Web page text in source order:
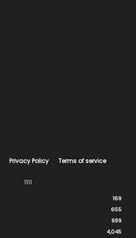
Privacy Policy Terms of service
1111
169
655
999
4,045